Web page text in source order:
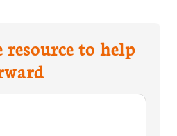
resource to help